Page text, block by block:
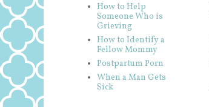
How to Help
Someone Who is
Grieving
How to Identify a
Fellow Mommy
Postpartum Porn
When a Man Gets
Sick